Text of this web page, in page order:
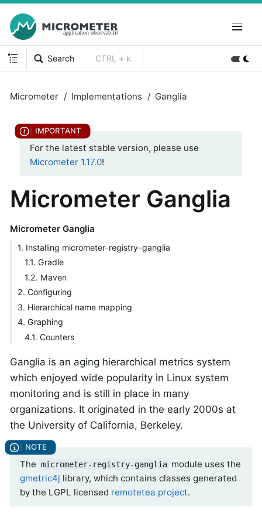
Search CTRL + k
Micrometer Implementations Ganglia
For the latest stable version, please use
Micrometer 1.17.0!
Micrometer Ganglia
Micrometer Ganglia
1. Installing micrometer-registry-ganglia
1.1. Gradle
1.2. Maven
2. Configuring
3. Hierarchical name mapping
4. Graphing
4.1. Counters
Ganglia is an aging hierarchical metrics system
which enjoyed wide popularity in Linux system
monitoring and is still in place in many
organizations. It originated in the early 2000s at
the University of California, Berkeley.
The micrometer-registry-ganglia module uses the
gmetric4j library, which contains classes generated
by the LGPL licensed remotetea project.